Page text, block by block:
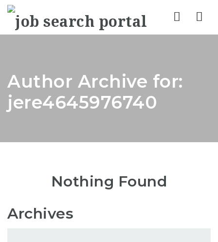
Author Archive for:
jere4645976740
Nothing Found
Archives